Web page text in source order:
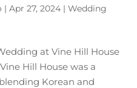
|Apr 27, 2024 |Wedding
at Vine Hill House
Hill House was a
Korean and